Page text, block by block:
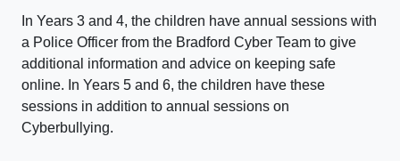
In Years 3 and 4, the children have annual sessions with
a Police Officer from the Bradford Cyber Team to give
additional information and advice on keeping safe
online. In Years 5 and 6, the children have these
sessions in addition to annual sessions on
Cyberbullying.